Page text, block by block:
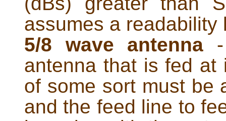
assumes a readability
5/8 wave antenna
antenna that is fed at
of some sort must be
and the feed line to